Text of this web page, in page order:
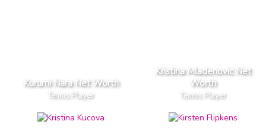
Kurumi Nara Net Worth
Tennis Player
Kristina Mladenovic Net
Worth
Tennis Player